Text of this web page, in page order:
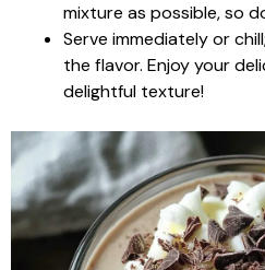
mixture as possible, so
Serve immediately or
the flavor. Enjoy your
delightful texture!